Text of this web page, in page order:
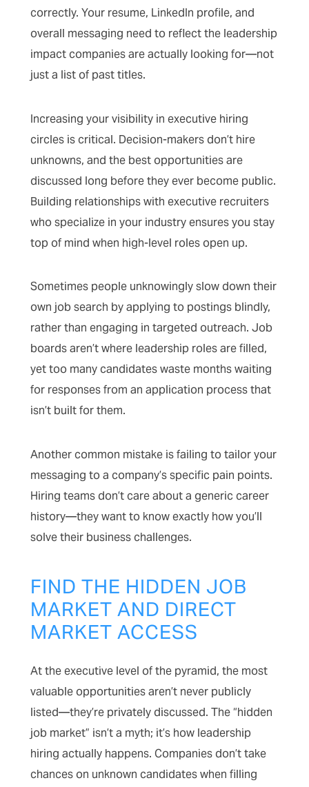
correctly. Your resume, LinkedIn profile, and
overall messaging need to reflect the leadership
impact companies are actually looking for—not
just a list of past titles.
Increasing your visibility in executive hiring
circles is critical. Decision-makers don’t hire
unknowns, and the best opportunities are
discussed long before they ever become public.
Building relationships with executive recruiters
who specialize in your industry ensures you stay
top of mind when high-level roles open up.
Sometimes people unknowingly slow down their
own job search by applying to postings blindly,
rather than engaging in targeted outreach. Job
boards aren’t where leadership roles are filled,
yet too many candidates waste months waiting
for responses from an application process that
isn’t built for them.
Another common mistake is failing to tailor your
messaging to a company’s specific pain points.
Hiring teams don’t care about a generic career
history—they want to know exactly how you’ll
solve their business challenges.
FIND THE HIDDEN JOB
MARKET AND DIRECT
MARKET ACCESS
At the executive level of the pyramid, the most
valuable opportunities aren’t never publicly
listed—they’re privately discussed. The “hidden
job market” isn’t a myth; it’s how leadership
hiring actually happens. Companies don’t take
chances on unknown candidates when filling